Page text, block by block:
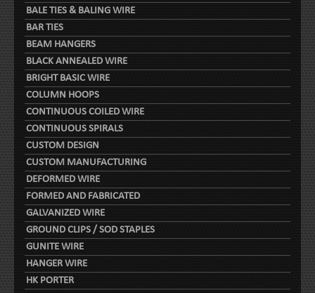
BALE TIES & BALING WIRE
BAR TIES
BEAM HANGERS
BLACK ANNEALED WIRE
BRIGHT BASIC WIRE
COLUMN HOOPS
CONTINUOUS COILED WIRE
CONTINUOUS SPIRALS
CUSTOM DESIGN
CUSTOM MANUFACTURING
DEFORMED WIRE
FORMED AND FABRICATED
GALVANIZED WIRE
GROUND CLIPS / SOD STAPLES
GUNITE WIRE
HANGER WIRE
HK PORTER